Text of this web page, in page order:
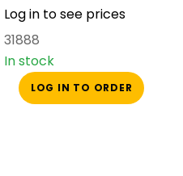
Log in to see prices
31888
In stock
LOG IN TO ORDER